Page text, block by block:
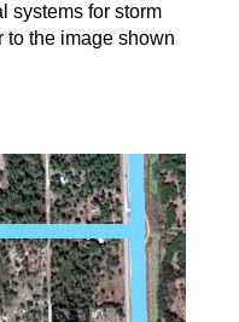
systems for storm
the image shown